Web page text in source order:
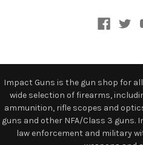
Impact Guns is the gun shop for
wide selection of firearms,
ammunition, rifle scopes and
guns and other NFA/Class 3 guns.
law enforcement and military